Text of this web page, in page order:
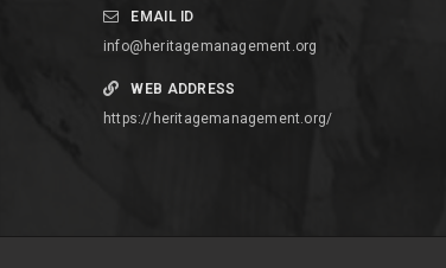
EMAIL ID
info@heritagemanagement.org
WEB ADDRESS
https://heritagemanagement.org/